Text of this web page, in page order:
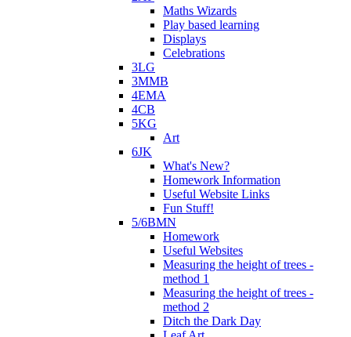
Maths Wizards
Play based learning
Displays
Celebrations
3LG
3MMB
4EMA
4CB
5KG
Art
6JK
What's New?
Homework Information
Useful Website Links
Fun Stuff!
5/6BMN
Homework
Useful Websites
Measuring the height of trees -
method 1
Measuring the height of trees -
method 2
Ditch the Dark Day